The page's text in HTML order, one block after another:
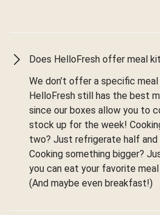
Does HelloFresh offer meal
We don’t offer a specific
HelloFresh still has the best
since our boxes allow you to
stock up for the week!
two? Just refrigerate half and
Cooking something bigger?
you can eat your favorite meal
(And maybe even breakfast!)